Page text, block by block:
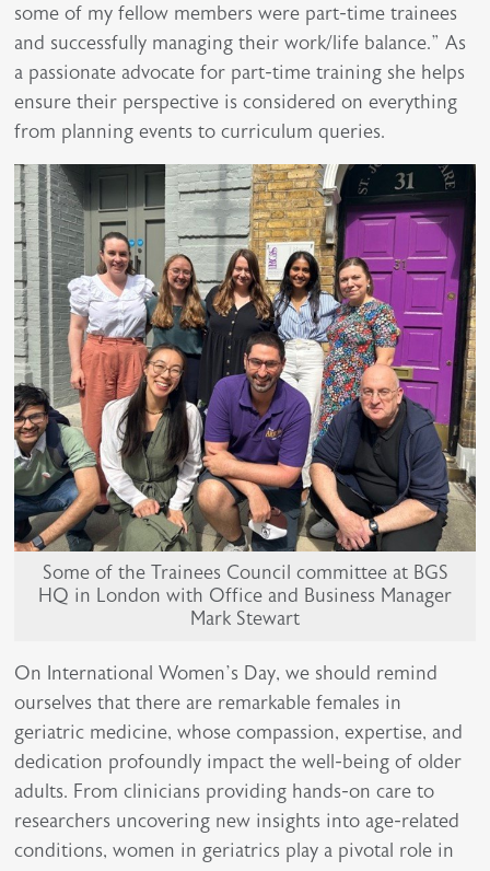
some of my fellow members were part-time trainees
and successfully managing their work/life balance.” As
a passionate advocate for part-time training she helps
ensure their perspective is considered on everything
from planning events to curriculum queries.
Some of the Trainees Council committee at BGS
HQ in London with Office and Business Manager
Mark Stewart
On International Women’s Day, we should remind
ourselves that there are remarkable females in
geriatric medicine, whose compassion, expertise, and
dedication profoundly impact the well-being of older
adults. From clinicians providing hands-on care to
researchers uncovering new insights into age-related
conditions, women in geriatrics play a pivotal role in